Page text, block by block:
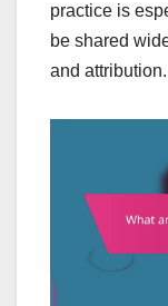
practice is
be shared
and attribution.